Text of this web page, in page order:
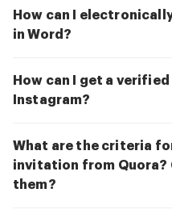
How can I
in Word?
How can I get a
Instagram?
What are the criteria
invitation from Quora?
them?